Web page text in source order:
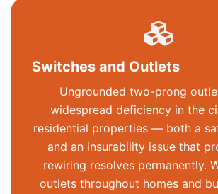
Switches and Outlets
Ungrounded two-prong
widespread deficiency in the
residential properties — both a
and an insurability issue that
rewiring resolves permanently.
outlets throughout homes and